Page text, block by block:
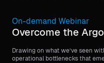
On-demand Webinar
Overcome the
Drawing on what we’ve seen
operational bottlenecks that